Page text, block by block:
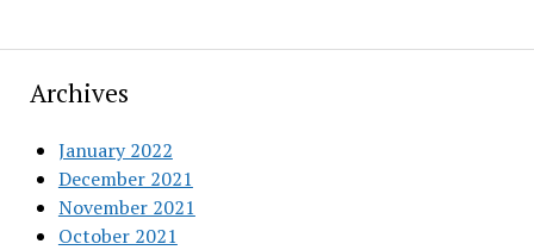
Archives
January 2022
December 2021
November 2021
October 2021